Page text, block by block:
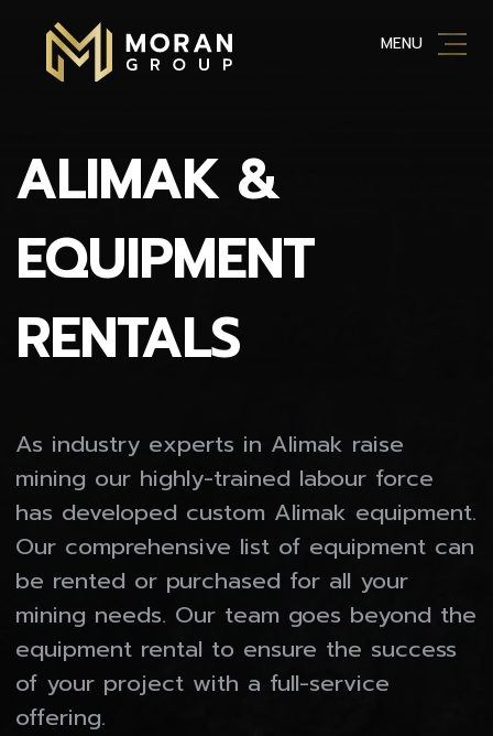
content
MENU
Our Companies
MORAN MINING & TUNNELLING LTD.
MORAN MINING USA INC.
MORAN FABRICATING LTD.
MINE EQUIPMENT RESOURCES
ALIMAK &
EQUIPMENT
RENTALS
As industry experts in Alimak raise
mining our highly-trained labour force
has developed custom Alimak equipment.
Our comprehensive list of equipment can
be rented or purchased for all your
mining needs. Our team goes beyond the
equipment rental to ensure the success
of your project with a full-service
offering.